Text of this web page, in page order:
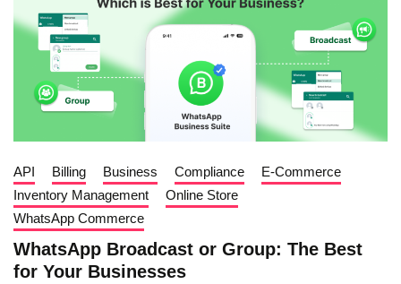
API Billing Business Compliance
E-Commerce
Inventory Management
Online Store
WhatsApp Commerce
WhatsApp Broadcast or Group: The Best
for Your Businesses